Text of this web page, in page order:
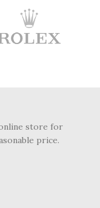
store for
price.